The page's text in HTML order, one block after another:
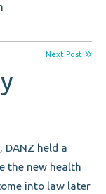
Next Post
DANZ held a
the new health
into law later